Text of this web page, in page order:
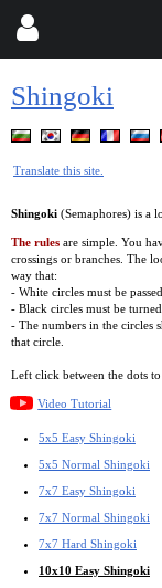
Shingoki
Translate this site.
Shingoki (Semaphores) is a
The rules are simple. You
crossings or branches. The
way that:
- White circles must be
- Black circles must be
- The numbers in the circles
that circle.
Left click between the dots
Video Tutorial
5x5 Easy Shingoki
5x5 Normal Shingoki
7x7 Easy Shingoki
7x7 Normal Shingoki
7x7 Hard Shingoki
10x10 Easy Shingoki